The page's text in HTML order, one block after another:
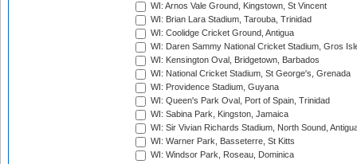
WI: Arnos Vale Ground, Kingstown, St Vincent
WI: Brian Lara Stadium, Tarouba, Trinidad
WI: Coolidge Cricket Ground, Antigua
WI: Daren Sammy National Cricket Stadium, Gros
WI: Kensington Oval, Bridgetown, Barbados
WI: National Cricket Stadium, St George's, Grenada
WI: Providence Stadium, Guyana
WI: Queen's Park Oval, Port of Spain, Trinidad
WI: Sabina Park, Kingston, Jamaica
WI: Sir Vivian Richards Stadium, North Sound,
WI: Warner Park, Basseterre, St Kitts
WI: Windsor Park, Roseau, Dominica